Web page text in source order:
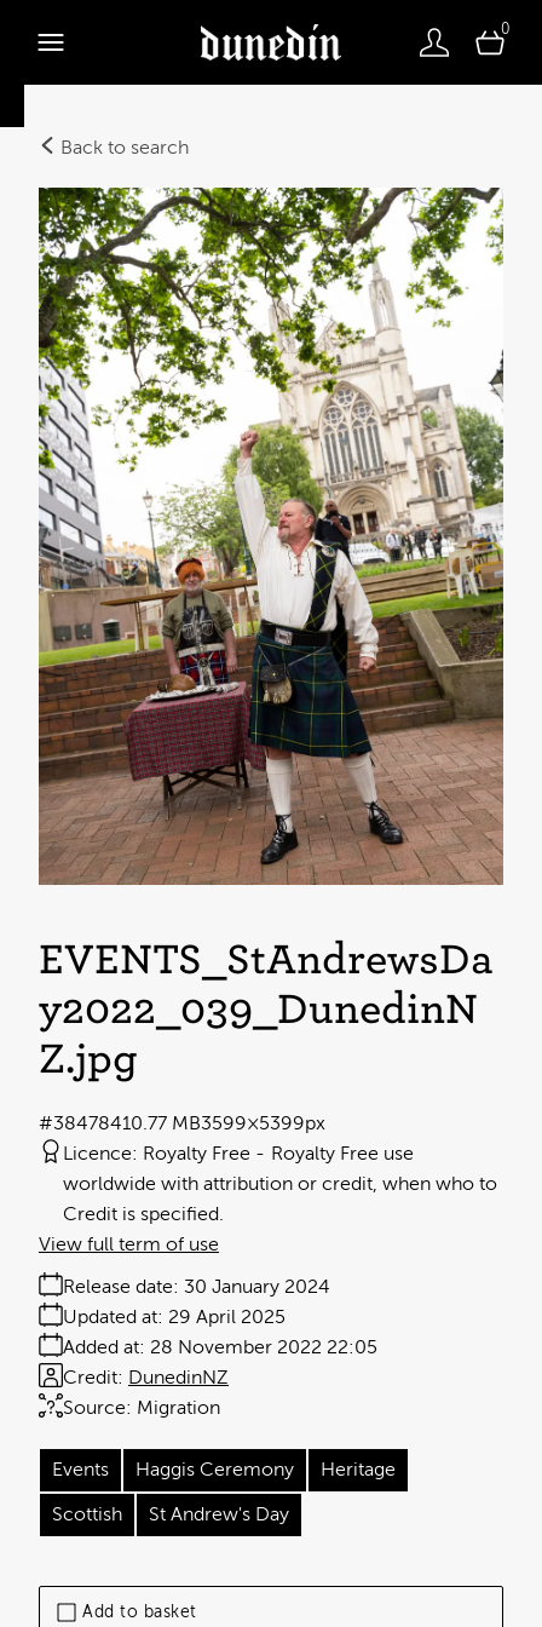
0
Back to search
Add to basket
EVENTS_StAndrewsDa
y2022_039_DunedinN
Z.jpg
10.77 MB3599×5399px
#384784
Licence: Royalty Free
Royalty Free use
worldwide with attribution or credit, when who to
Credit is specified.
Release date: 30 January 2024
Added at: 28 November 2022 22:05
Updated at: 29 April 2025
Source: Migration
Credit: DunedinNZ
View full term of use
Events Haggis Ceremony Heritage
Scottish St Andrew's Day